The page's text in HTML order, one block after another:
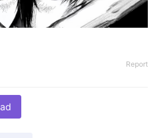
Report